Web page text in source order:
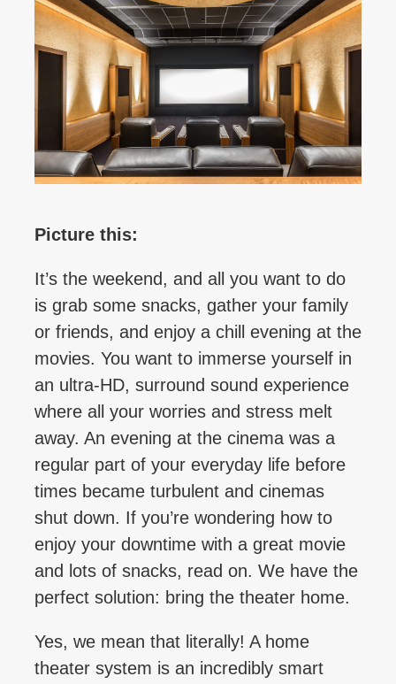
Picture this:
It’s the weekend, and all you want to do
is grab some snacks, gather your family
or friends, and enjoy a chill evening at the
movies. You want to immerse yourself in
an ultra-HD, surround sound experience
where all your worries and stress melt
away. An evening at the cinema was a
regular part of your everyday life before
times became turbulent and cinemas
shut down. If you’re wondering how to
enjoy your downtime with a great movie
and lots of snacks, read on. We have the
perfect solution: bring the theater home.
Yes, we mean that literally! A home
theater system is an incredibly smart